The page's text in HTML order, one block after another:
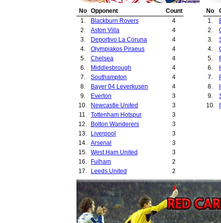
26.
27.
28.
29.
30.
31.
32.
33.
34.
No Opponent
Count
1.
Blackburn Rovers
4
2.
Aston Villa
4
3.
Deportivo La Coruna
4
4.
Olympiakos Piraeus
4
5.
Chelsea
4
6.
Middlesbrough
4
7.
Southampton
4
8.
Bayer 04 Leverkusen
4
9.
Everton
3
10.
Newcastle United
3
11.
Tottenham Hotspur
3
12.
Bolton Wanderers
3
13.
Liverpool
3
14.
Arsenal
3
15.
West Ham United
3
16.
Fulham
2
17.
Leeds United
2
18. Bayern Munich
2
19.
Derby County
2
20. Charlton Athletic
2
21. Nantes Atlantique
2
22. Zalaegerszeg
2
No
1.
2.
3.
4.
5.
6.
7.
8.
9.
10.